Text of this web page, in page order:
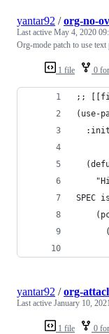
1 file 0
yantar92 /org-no-
Last active May 4, 2020
Org-mode patch to use
;;
(use-
  :init
1 file 0
yantar92 /org-
Last active January 10,